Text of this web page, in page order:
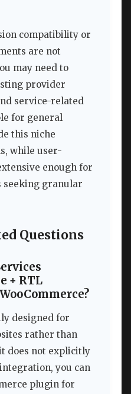
compatibility or
are not
may need to
provider
service-related
for general
this niche
while user-
enough for
seeking granular
Questions
+ RTL
designed for
rather than
does not explicitly
you can
plugin for